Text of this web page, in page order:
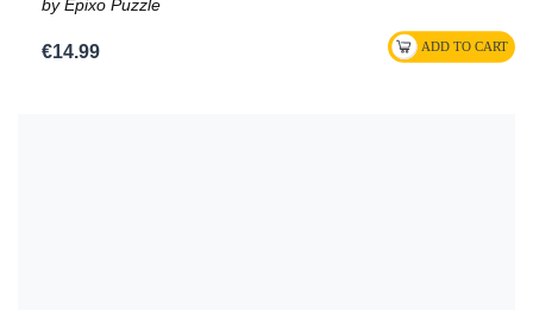
by Epixo Puzzle
€14.99